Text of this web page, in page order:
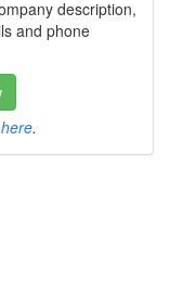
description,
and phone
.